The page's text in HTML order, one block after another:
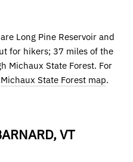
Long Pine Reservoir and
for hikers; 37 miles of the
Michaux State Forest. For
Michaux State Forest map.
VT